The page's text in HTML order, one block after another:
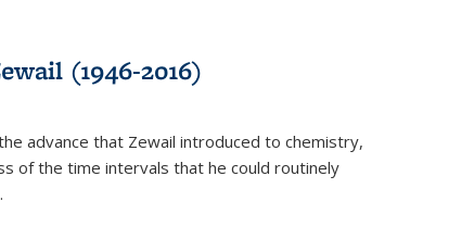
(1946-2016)
advance that Zewail introduced to chemistry,
of the time intervals that he could routinely